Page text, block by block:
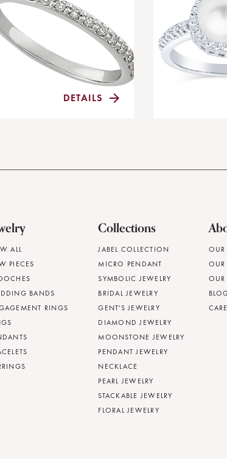
DETAILS
ALL
PIECES
BANDS
RINGS
Collections
JABEL COLLECTION
MICRO PENDANT
SYMBOLIC JEWELRY
BRIDAL JEWELRY
GENT'S JEWELRY
DIAMOND JEWELRY
MOONSTONE JEWELRY
PENDANT JEWELRY
NECKLACE
PEARL JEWELRY
STACKABLE JEWELRY
FLORAL JEWELRY
OUR
OUR
OUR